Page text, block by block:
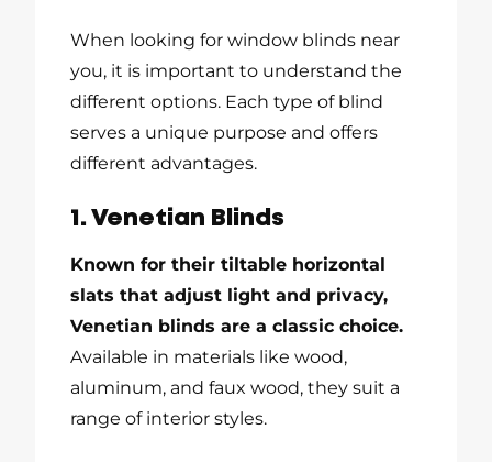
When looking for window blinds near
you, it is important to understand the
different options. Each type of blind
serves a unique purpose and offers
different advantages.
1. Venetian Blinds
Known for their tiltable horizontal
slats that adjust light and privacy,
Venetian blinds are a classic choice.
Available in materials like wood,
aluminum, and faux wood, they suit a
range of interior styles.